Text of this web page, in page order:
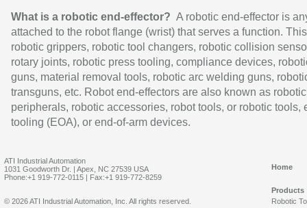
What is a robotic end-effector? A robotic end-effector is
attached to the robot flange (wrist) that serves a function.
robotic grippers, robotic tool changers, robotic collision
rotary joints, robotic press tooling, compliance devices,
guns, material removal tools, robotic arc welding guns,
transguns, etc. Robot end-effectors are also known as robotic
peripherals, robotic accessories, robot tools, or robotic tools,
tooling (EOA), or end-of-arm devices.
ATI Industrial Automation
1031 Goodworth Dr. | Apex, NC 27539 USA
Phone:+1 919-772-0115 | Fax:+1 919-772-8259
Home
Products
Robotic
© 2026 ATI Industrial Automation, Inc. All rights reserved.